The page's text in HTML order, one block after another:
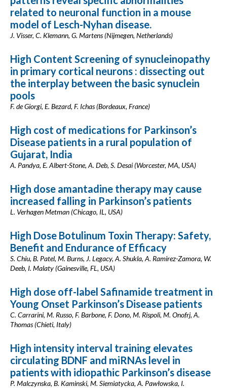
related to neuronal function in a mouse
model of Lesch-Nyhan disease.
J. Visser, C. Klemann, G. Martens (Nijmegen, Netherlands)
High Content Screening of synucleinopathy
in primary cortical neurons : dissecting out
the interplay between the basic synuclein
pools
F. de Giorgi, E. Bezard, F. Ichas (Bordeaux, France)
High cost of medications for Parkinson’s
Disease patients in a rural population of
Gujarat, India
A. Pandya, E. Albert-Stone, A. Deb, S. Desai (Worcester, MA, USA)
High dose amantadine therapy may cause
increased falling in Parkinson’s patients
L. Verhagen Metman (Chicago, IL, USA)
High Dose Botulinum Toxin Therapy: Safety,
Benefit and Endurance of Efficacy
S. Chiu, B. Patel, M. Burns, J. Legacy, A. Shukla, A. Ramirez-Zamora, W.
Deeb, I. Malaty (Gainesville, FL, USA)
High dose off-label Safinamide treatment in
Young Onset Parkinson’s Disease patients
C. Carrarini, M. Russo, F. Barbone, F. Dono, M. Rispoli, M. Onofrj, A.
Thomas (Chieti, Italy)
High intensity interval training elevates
circulating BDNF and miRNAs level in
patients with idiopathic Parkinson’s disease
P. Malczynska, B. Kaminski, M. Siemiatycka, A. Pawłowska, I.